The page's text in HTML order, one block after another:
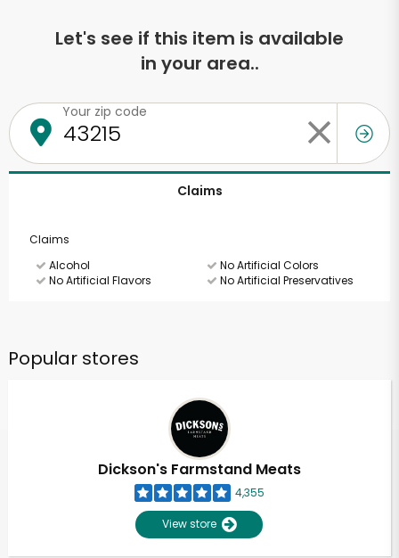
Let's see if this item is available
in your area..
Your zip code
Claims
Claims
Alcohol
No Artificial Colors
No Artificial Flavors
No Artificial Preservatives
Popular stores
Dickson's Farmstand Meats
4,355
View store